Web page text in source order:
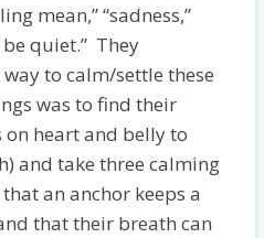
mean,” “sadness,”
be quiet.” They
to calm/settle these
was to find their
on heart and belly to
and take three calming
an anchor keeps a
that their breath can